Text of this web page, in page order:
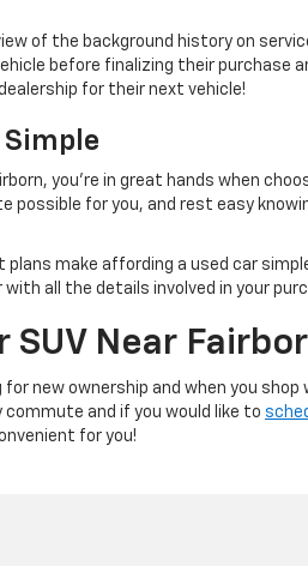
of the background history on
before finalizing their purchase
for their next vehicle!
Simple
you're in great hands when
possible for you, and rest easy
make affording a used car
all the details involved in your
SUV Near
new ownership and when you
and if you would like to
for you!